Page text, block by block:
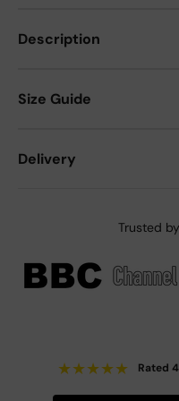
Description
Size Guide
Delivery
Trusted
★★★★★ Rated